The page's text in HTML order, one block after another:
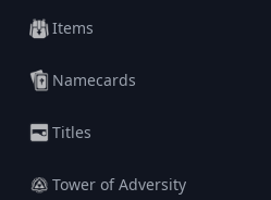
Items
Namecards
Titles
Tower of Adversity